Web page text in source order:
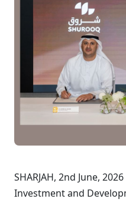
SHARJAH, 2nd June,
Investment and